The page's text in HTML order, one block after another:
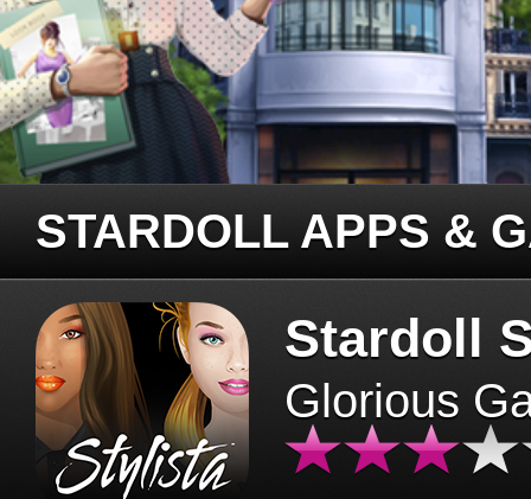
STARDOLL APPS &
Stardoll
Glorious